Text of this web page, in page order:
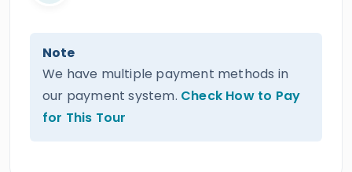
Note
We have multiple payment methods in
our payment system. Check How to Pay
for This Tour